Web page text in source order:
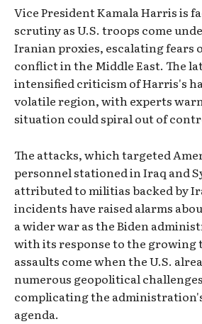
Vice President Kamala Harris is
scrutiny as U.S. troops come
Iranian proxies, escalating fears
conflict in the Middle East. The
intensified criticism of Harris's
volatile region, with experts
situation could spiral out of
The attacks, which targeted
personnel stationed in Iraq and
attributed to militias backed by
incidents have raised alarms
a wider war as the Biden
with its response to the growing
assaults come when the U.S.
numerous geopolitical
complicating the
agenda.